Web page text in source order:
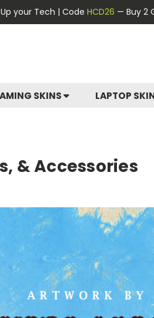
your Tech | Code HCD26 — Buy 2
SKINS LAPTOP
& Accessories